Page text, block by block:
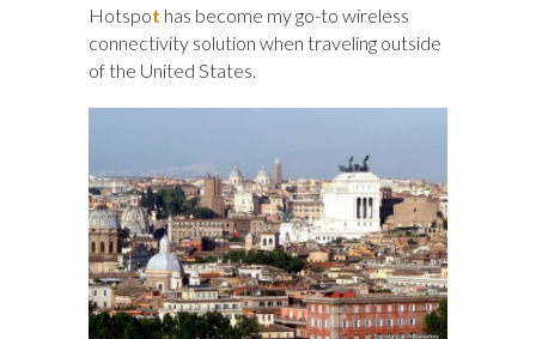
Hotspot has become my go-to wireless
connectivity solution when traveling outside
of the United States.